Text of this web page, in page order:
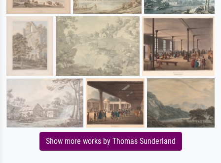
Show more works by Thomas Sunderland